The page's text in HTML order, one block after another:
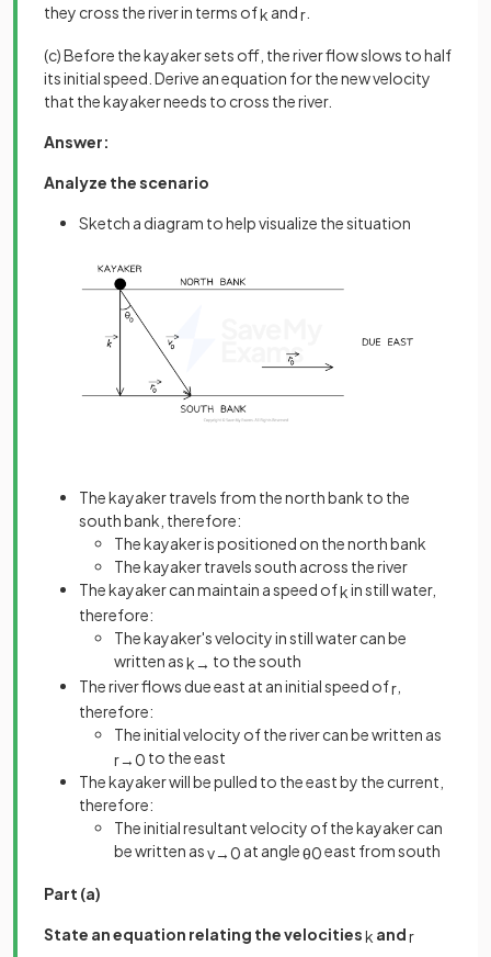
they cross the river in terms ofk andr
(c) Before the kayaker sets off, the river flow slows to half
its initial speed. Derive an equation for the new velocity
that the kayaker needs to cross the river.
Answer:
Analyze the scenario
Sketch a diagram to help visualize the situation
The kayaker travels from the north bank to the
south bank, therefore:
The kayaker is positioned on the north bank
The kayaker travels south across the river
The kayaker can maintain a speed ofkin still water,
therefore:
The kayaker's velocity in still water can be
written ask→ to the south
The river flows due east at an initial speed ofr
therefore:
The initial velocity of the river can be written as
r→0 to the east
The kayaker will be pulled to the east by the current,
therefore:
The initial resultant velocity of the kayaker can
be written asv→0 at angleθ0east from south
Part (a)
State an equation relating the velocitiesk andr